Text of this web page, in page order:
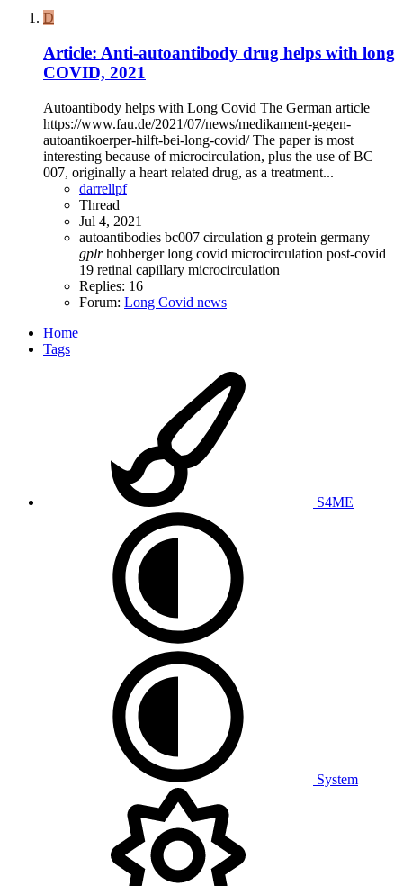
D
Article: Anti-autoantibody drug helps with long
COVID, 2021
Autoantibody helps with Long Covid The German article
https://www.fau.de/2021/07/news/medikament-gegen-
autoantikoerper-hilft-bei-long-covid/ The paper is most
interesting because of microcirculation, plus the use of BC
007, originally a heart related drug, as a treatment...
darrellpf
Thread
Jul 4, 2021
autoantibodies bc007 circulation g protein germany
gplr hohbergerlong covid microcirculation post-covid
19 retinal capillary microcirculation
Replies: 16
Forum: Long Covid news
Home
Tags
S4ME
System